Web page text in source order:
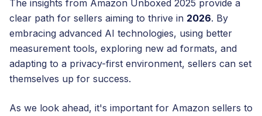
The insights from Amazon Unboxed 2025 provide a
clear path for sellers aiming to thrive in 2026. By
embracing advanced AI technologies, using better
measurement tools, exploring new ad formats, and
adapting to a privacy-first environment, sellers can set
themselves up for success.
As we look ahead, it's important for Amazon sellers to